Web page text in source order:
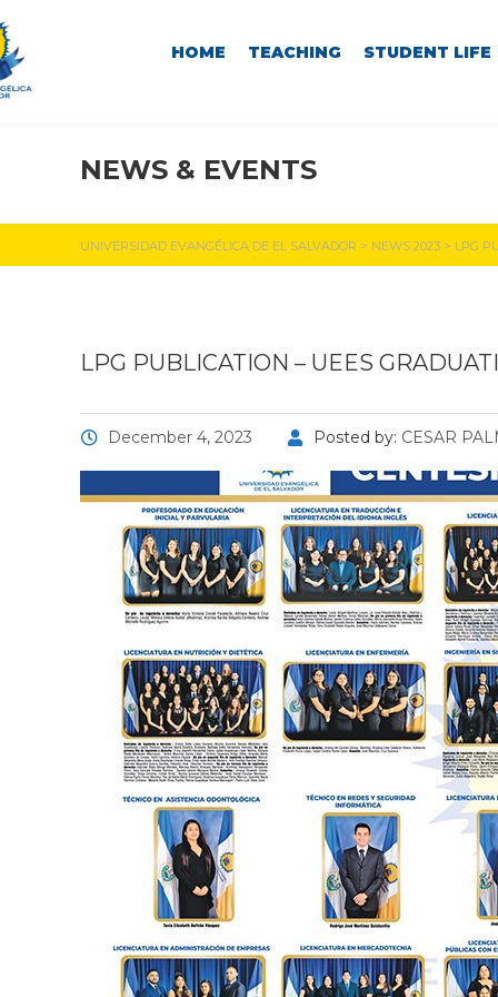
HOME TEACHING STUDENT LIFE
NEWS & EVENTS
UNIVERSIDAD EVANGÉLICA DE EL SALVADOR > NEWS 2023 > LPG
LPG PUBLICATION – UEES
December 4, 2023 Posted by: CESAR